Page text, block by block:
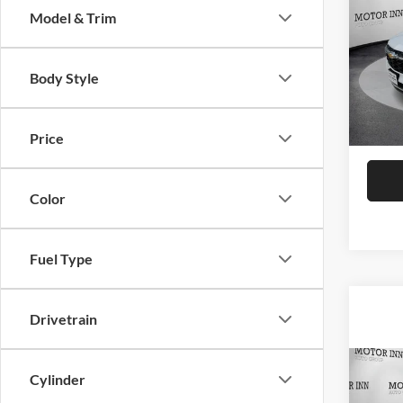
Model & Trim
Body Style
Price
Color
Fuel Type
Drivetrain
Cylinder
VIN:
Model:
In
MSRP:
Final
2026